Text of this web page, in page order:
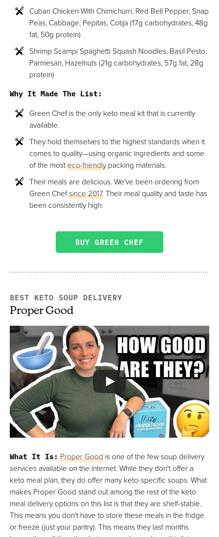
Cuban Chicken With Chimichurri, Red Bell Pepper, Snap
Peas, Cabbage, Pepitas, Cotija (17g carbohydrates, 48g
fat, 50g protein)
Shrimp Scampi Spaghetti Squash Noodles, Basil Pesto,
Parmesan, Hazelnuts (21g carbohydrates, 57g fat, 28g
protein)
Why It Made The List:
Green Chef is the only keto meal kit that is currently
available.
They hold themselves to the highest standards when it
comes to quality—using organic ingredients and some
of the mosteco-friendlypacking materials.
Their meals are delicious. We've been ordering from
Green Chefsince 2017. Their meal quality and taste has
been consistently high.
BUY GREEN CHEF
BEST KETO SOUP DELIVERY
Proper Good
What It Is: Proper Good is one of the few soup delivery
services available on the internet. While they don't offer a
keto meal plan, they do offer many keto-specific soups. What
makes Proper Good stand out among the rest of the keto
meal delivery options on this list is that they are shelf-stable.
This means you don't have to store these meals in the fridge
or freeze (just your pantry). This means they last months